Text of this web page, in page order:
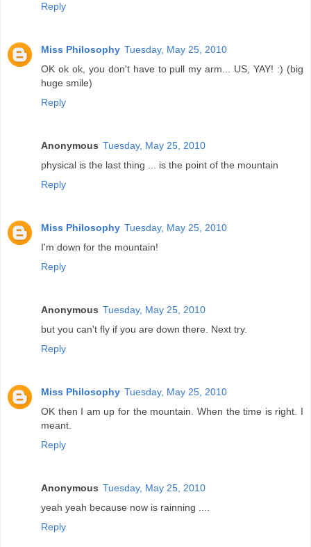
Reply
Miss Philosophy Tuesday, May 25, 2010
OK ok ok, you don't have to pull my arm... US, YAY! :) (big
huge smile)
Reply
Anonymous Tuesday, May 25, 2010
physical is the last thing ... is the point of the mountain
Reply
Miss Philosophy Tuesday, May 25, 2010
I'm down for the mountain!
Reply
Anonymous Tuesday, May 25, 2010
but you can't fly if you are down there. Next try.
Reply
Miss Philosophy Tuesday, May 25, 2010
OK then I am up for the mountain. When the time is right. I
meant.
Reply
Anonymous Tuesday, May 25, 2010
yeah yeah because now is rainning ....
Reply